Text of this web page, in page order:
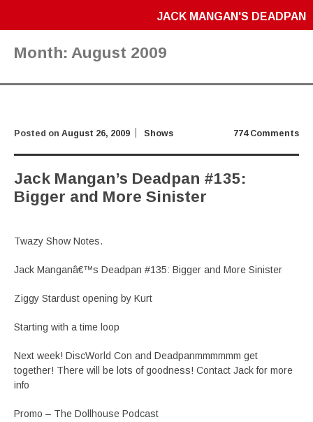
JACK MANGAN'S DEADPAN
Month: August 2009
774 Comments
Posted on August 26, 2009 Shows
Jack Mangan’s Deadpan #135:
Bigger and More Sinister
Twazy Show Notes.
Jack Manganâ€™s Deadpan #135: Bigger and More Sinister
Ziggy Stardust opening by Kurt
Starting with a time loop
Next week! DiscWorld Con and Deadpanmmmmmm get
together! There will be lots of goodness! Contact Jack for more
info
Promo – The Dollhouse Podcast